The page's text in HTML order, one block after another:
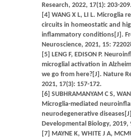
Research, 2022, 17(1): 203-209.
[4] WANG X L, LI L. Microglia
circuits in homeostatic and
inflammatory conditions[J].
Neuroscience, 2021, 15:
[5] LENG F, EDISON P.
microglial activation in
we go from here?[J]. Nature
2021, 17(3): 157-172.
[6] SUBHRAMANYAM C S,
Microglia-mediated
neurodegenerative
Developmental Biology, 2019,
[7] MAYNE K, WHITE J A,